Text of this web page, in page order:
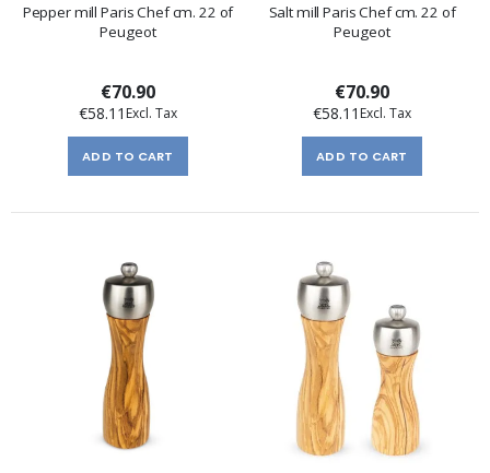
Pepper mill Paris Chef cm. 22 of
Peugeot
€70.90
€58.11
ADD TO CART
Salt mill Paris Chef cm. 22 of
Peugeot
€70.90
€58.11
ADD TO CART